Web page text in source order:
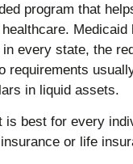
program that
every state, the
requirements
in liquid assets.
is best for every
or life